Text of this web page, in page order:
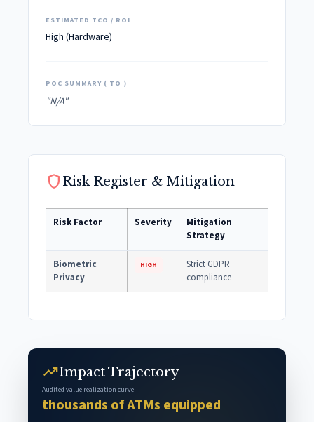
ESTIMATED TCO / ROI
High (Hardware)
POC SUMMARY ( TO )
"N/A"
shield Risk Register & Mitigation
Risk Factor Severity
Mitigation
Strategy
Biometric
Privacy
HIGH
Strict GDPR
compliance
trending_upImpact Trajectory
Audited value realization curve
thousands of ATMs equipped